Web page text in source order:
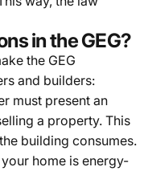
in the GEG?
the GEG
and builders:
must present an
a property. This
building consumes.
home is energy-